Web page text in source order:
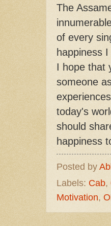
The
of every
happiness
I hope that
someone
today's
should
happiness
Posted by
Labels: Cab,
Motivation,